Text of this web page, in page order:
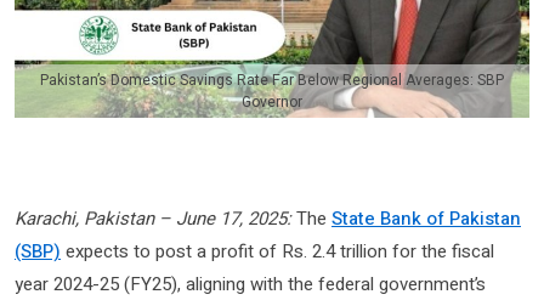
Pakistan’s Domestic Savings Rate Far Below Regional Averages: SBP
Governor
Karachi, Pakistan – June 17, 2025:The State Bank of Pakistan
(SBP) expects to post a profit of Rs. 2.4 trillion for the fiscal
year 2024-25 (FY25), aligning with the federal government’s